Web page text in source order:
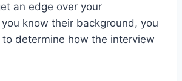
an edge over your
know their background, you
determine how the interview